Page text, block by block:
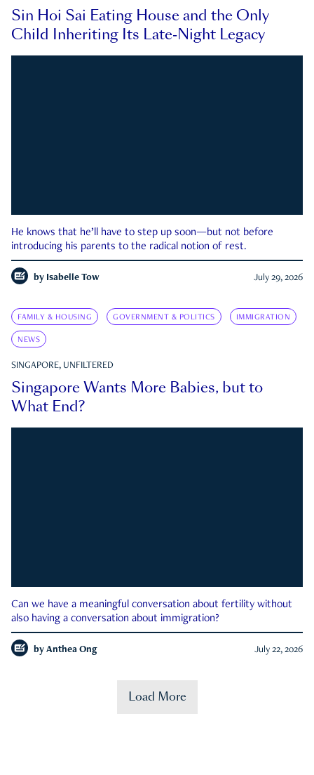
Sin Hoi Sai Eating House and the Only
Child Inheriting Its Late-Night Legacy
He knows that he’ll have to step up soon—but not before
introducing his parents to the radical notion of rest.
by Isabelle Tow July 29, 2026
FAMILY & HOUSING GOVERNMENT & POLITICS IMMIGRATION
NEWS
SINGAPORE, UNFILTERED
Singapore Wants More Babies, but to
What End?
Can we have a meaningful conversation about fertility without
also having a conversation about immigration?
by Anthea Ong July 22, 2026
Load More